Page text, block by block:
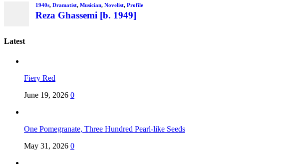
1940s, Dramatist, Musician, Novelist, Profile
Reza Ghassemi [b. 1949]
Latest
Fiery Red
June 19, 2026 0
One Pomegranate, Three Hundred Pearl-like Seeds
May 31, 2026 0